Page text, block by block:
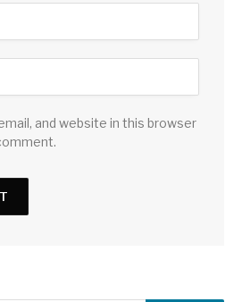
and website in this browser